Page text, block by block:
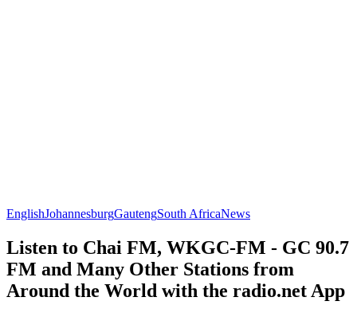
EnglishJohannesburgGautengSouth AfricaNews
Listen to Chai FM, WKGC-FM - GC 90.7
FM and Many Other Stations from
Around the World with the radio.net App